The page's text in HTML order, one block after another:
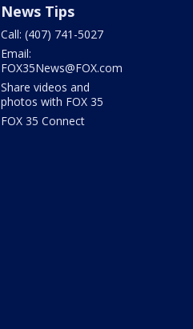
News Tips
Call: (407) 741-5027
Email:
FOX35News@FOX.com
Share videos and
photos with FOX 35
FOX 35 Connect